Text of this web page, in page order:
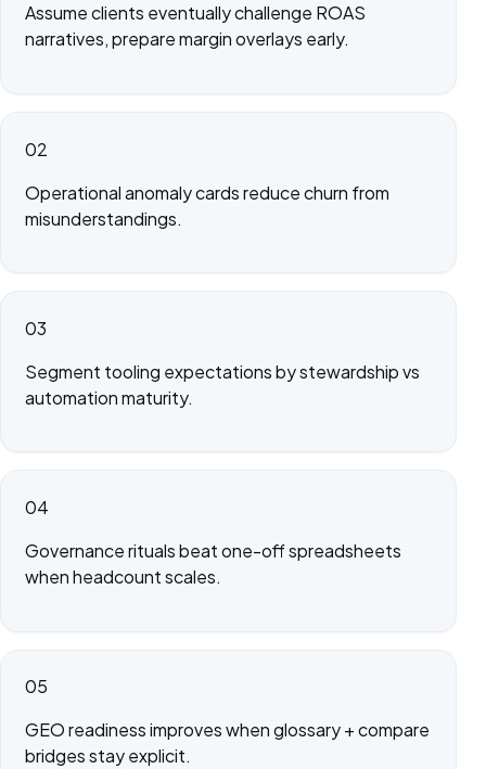
Assume clients eventually challenge ROAS
narratives, prepare margin overlays early.
02
Operational anomaly cards reduce churn from
misunderstandings.
03
Segment tooling expectations by stewardship vs
automation maturity.
04
Governance rituals beat one-off spreadsheets
when headcount scales.
05
GEO readiness improves when glossary + compare
bridges stay explicit.